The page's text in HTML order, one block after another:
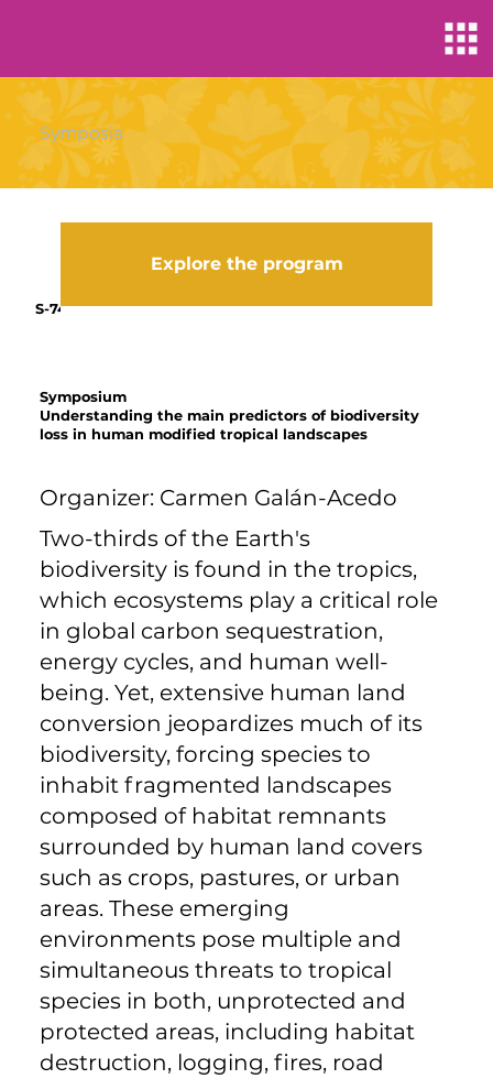
Symposia
S-74
Symposium
Understanding the main predictors of biodiversity
loss in human modified tropical landscapes
Organizer: Carmen Galán-Acedo
Two-thirds of the Earth's
biodiversity is found in the tropics,
which ecosystems play a critical role
in global carbon sequestration,
energy cycles, and human well-
being. Yet, extensive human land
conversion jeopardizes much of its
biodiversity, forcing species to
inhabit fragmented landscapes
composed of habitat remnants
surrounded by human land covers
such as crops, pastures, or urban
areas. These emerging
environments pose multiple and
simultaneous threats to tropical
species in both, unprotected and
protected areas, including habitat
destruction, logging, fires, road
Explore the program